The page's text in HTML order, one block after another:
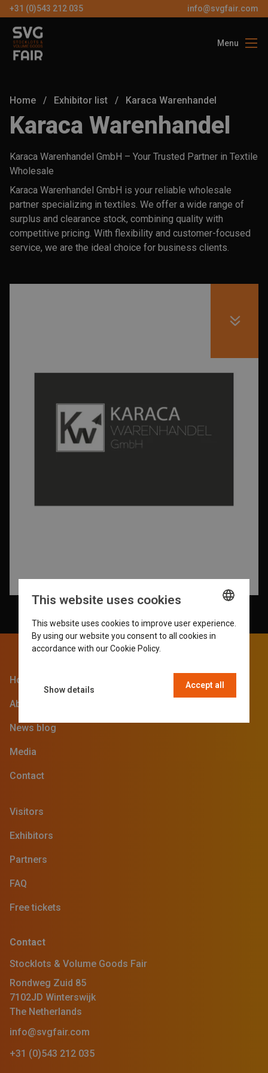
+31 (0)543 212 035 info@svgfair.com
Menu
Exhibitors
EN
FREE
Home / Exhibitor list / Karaca Warenhandel
Karaca Warenhandel
Karaca Warenhandel GmbH – Your Trusted Partner in Textile
Wholesale
Karaca Warenhandel GmbH is your reliable wholesale
partner specializing in textiles. We offer a wide range of
surplus and clearance stock, combining quality with
competitive pricing. With flexibility and customer-focused
service, we are the ideal choice for business clients.
Home
About the SVG Fair
News blog
Media
Contact
Visitors
Exhibitors
Partners
FAQ
Free tickets
Contact
Stocklots & Volume Goods Fair
Rondweg Zuid 85
7102JD Winterswijk
The Netherlands
info@svgfair.com
+31 (0)543 212 035
ENGLISH
FRENCH
This website uses cookies
This website uses cookies to improve user experience.
By using our website you consent to all cookies in
accordance with our Cookie Policy.
Accept all
Show details